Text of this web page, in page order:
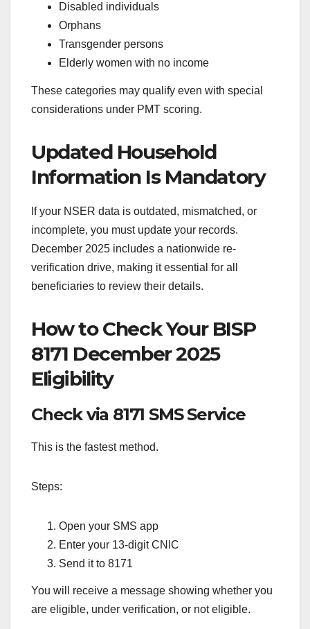
Disabled individuals
Orphans
Transgender persons
Elderly women with no income
These categories may qualify even with special
considerations under PMT scoring.
Updated Household
Information Is Mandatory
If your NSER data is outdated, mismatched, or
incomplete, you must update your records.
December 2025 includes a nationwide re-
verification drive, making it essential for all
beneficiaries to review their details.
How to Check Your BISP
8171 December 2025
Eligibility
Check via 8171 SMS Service
This is the fastest method.
Steps:
Open your SMS app
Enter your 13-digit CNIC
Send it to 8171
You will receive a message showing whether you
are eligible, under verification, or not eligible.